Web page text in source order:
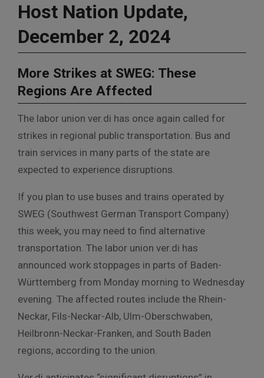
Host Nation Update,
December 2, 2024
More Strikes at SWEG: These
Regions Are Affected
The labor union ver.di has once again called for
strikes in regional public transportation. Bus and
train services in many parts of the state are
expected to experience disruptions.
If you plan to use buses and trains operated by
SWEG (Southwest German Transport Company)
this week, you may need to find alternative
transportation. The labor union ver.di has
announced work stoppages in parts of Baden-
Württemberg from Monday morning to Wednesday
evening. The affected routes include the Rhein-
Neckar, Fils-Neckar-Alb, Ulm-Oberschwaben,
Heilbronn-Neckar-Franken, and South Baden
regions, according to the union.